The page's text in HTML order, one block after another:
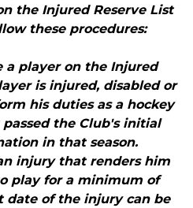
the Injured Reserve List
these procedures:
a player on the Injured
is injured, disabled or
his duties as a hockey
the Club's initial
in that season.
injury that renders him
play for a minimum of
date of the injury can be